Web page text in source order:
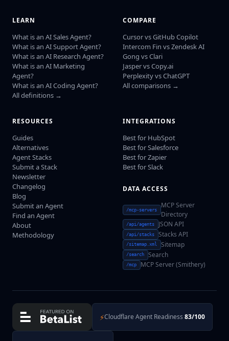
LEARN
What is an AI Sales Agent?
What is an AI Support Agent?
What is an AI Research Agent?
What is an AI Marketing
Agent?
What is an AI Coding Agent?
All definitions →
COMPARE
Cursor vs GitHub Copilot
Intercom Fin vs Zendesk AI
Gong vs Clari
Jasper vs Copy.ai
Perplexity vs ChatGPT
All comparisons →
RESOURCES
Guides
Alternatives
Agent Stacks
Submit a Stack
Newsletter
Changelog
Blog
Submit an Agent
Find an Agent
About
Methodology
INTEGRATIONS
Best for HubSpot
Best for Salesforce
Best for Zapier
Best for Slack
DATA ACCESS
/mcp-servers
MCP Server
Directory
/api/agents JSON API
/api/stacks Stacks API
/sitemap.xml Sitemap
/search Search
/mcp MCP Server (Smithery)
⚡Cloudflare Agent Readiness 83/100